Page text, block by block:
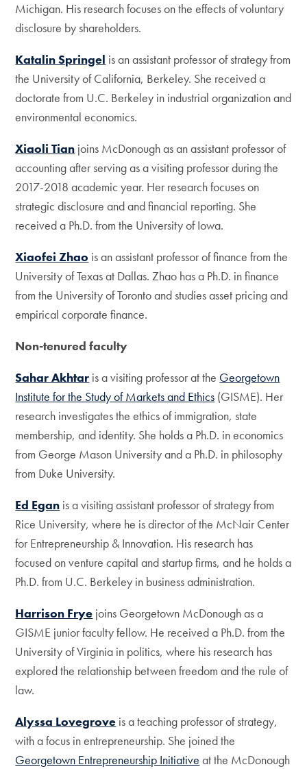
Michigan. His research focuses on the effects of voluntary
disclosure by shareholders.
Katalin Springel is an assistant professor of strategy from
the University of California, Berkeley. She received a
doctorate from U.C. Berkeley in industrial organization and
environmental economics.
Xiaoli Tian joins McDonough as an assistant professor of
accounting after serving as a visiting professor during the
2017-2018 academic year. Her research focuses on
strategic disclosure and and financial reporting. She
received a Ph.D. from the University of Iowa.
Xiaofei Zhao is an assistant professor of finance from the
University of Texas at Dallas. Zhao has a Ph.D. in finance
from the University of Toronto and studies asset pricing and
empirical corporate finance.
Non-tenured faculty
Sahar Akhtar is a visiting professor at the Georgetown
Institute for the Study of Markets and Ethics (GISME). Her
research investigates the ethics of immigration, state
membership, and identity. She holds a Ph.D. in economics
from George Mason University and a Ph.D. in philosophy
from Duke University.
Ed Egan is a visiting assistant professor of strategy from
Rice University, where he is director of the McNair Center
for Entrepreneurship & Innovation. His research has
focused on venture capital and startup firms, and he holds a
Ph.D. from U.C. Berkeley in business administration.
Harrison Frye joins Georgetown McDonough as a
GISME junior faculty fellow. He received a Ph.D. from the
University of Virginia in politics, where his research has
explored the relationship between freedom and the rule of
law.
Alyssa Lovegrove is a teaching professor of strategy,
with a focus in entrepreneurship. She joined the
Georgetown Entrepreneurship Initiative at the McDonough